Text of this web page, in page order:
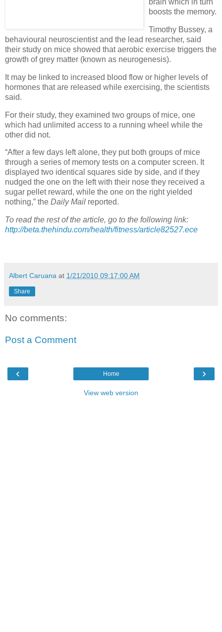
brain which in turn
boosts the memory.
Timothy Bussey, a
behavioural neuroscientist and the lead researcher, said
their study on mice showed that aerobic exercise triggers the
growth of grey matter (known as neurogenesis).
It may be linked to increased blood flow or higher levels of
hormones that are released while exercising, the scientists
said.
For their study, they examined two groups of mice, one
which had unlimited access to a running wheel while the
other did not.
“After a few days left alone, they put both groups of mice
through a series of memory tests on a computer screen. It
displayed two identical squares side by side, and if they
nudged the one on the left with their nose they received a
sugar pellet reward, while the one on the right yielded
nothing,” the Daily Mail reported.
To read the rest of the article, go to the following link:
http://beta.thehindu.com/health/fitness/article82527.ece
Albert Caruana at 1/21/2010 09:17:00 AM
Share
No comments:
Post a Comment
‹ ›
Home
View web version